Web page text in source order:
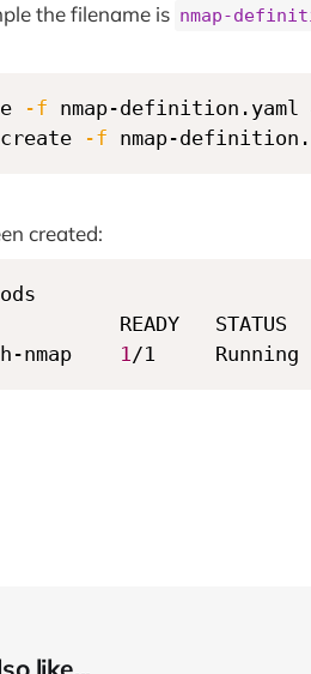
the filename is nmap-
-f nmap-definition.yaml
-f nmap-
created:
READY   STATUS
nmap
1/1
like...